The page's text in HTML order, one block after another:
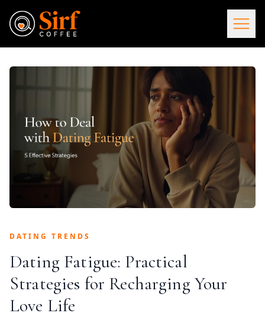
DATING TRENDS
Dating Fatigue: Practical
Strategies for Recharging Your
Love Life